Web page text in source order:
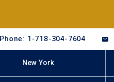
Phone: 1-718-304-7604
New York